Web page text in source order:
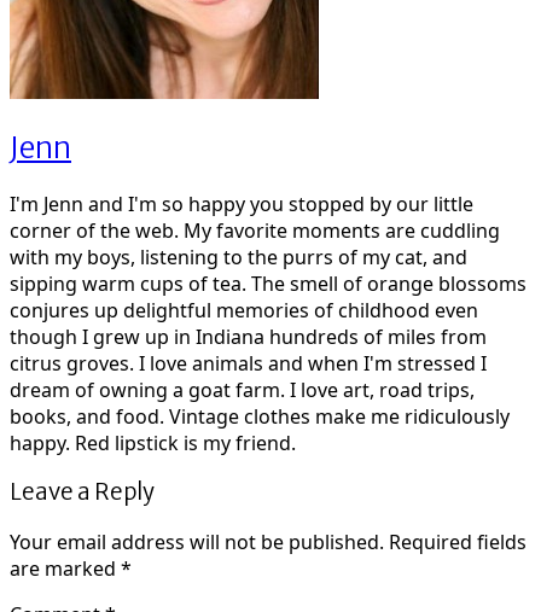
Jenn
I'm Jenn and I'm so happy you stopped by our little
corner of the web. My favorite moments are cuddling
with my boys, listening to the purrs of my cat, and
sipping warm cups of tea. The smell of orange blossoms
conjures up delightful memories of childhood even
though I grew up in Indiana hundreds of miles from
citrus groves. I love animals and when I'm stressed I
dream of owning a goat farm. I love art, road trips,
books, and food. Vintage clothes make me ridiculously
happy. Red lipstick is my friend.
Leave a Reply
Your email address will not be published. Required fields
are marked *